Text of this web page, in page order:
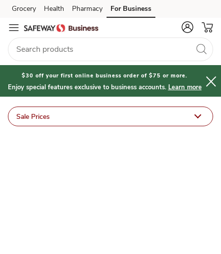
Safeway
for
U
Deals
&
Sales
Skip to search
Skip to main content
Skip to cookie settings
Skip to chat
Grocery Health Pharmacy For Business
$30 off your first online business order of $75 or more.
Enjoy special features exclusive to business accounts. Learn more
Sale Prices